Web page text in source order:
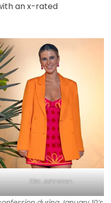
an x-rated
Ella Johnston.